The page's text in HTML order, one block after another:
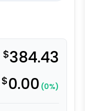
$384.43
$0.00 (0%)